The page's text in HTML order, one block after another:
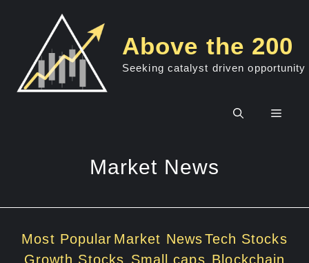
Above the 200
Seeking catalyst driven opportunity
Menu
Market News
Most Popular Market NewsTech Stocks
Growth Stocks Small caps Blockchain